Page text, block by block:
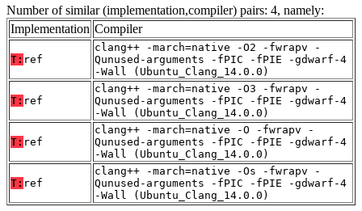
Number of similar (implementation,compiler) pairs: 4, namely:
Implementation Compiler
T: ref
clang++ -march=native -O2 -fwrapv -
Qunused-arguments -fPIC -fPIE -gdwarf-4
-Wall (Ubuntu_Clang_14.0.0)
T: ref
clang++ -march=native -O3 -fwrapv -
Qunused-arguments -fPIC -fPIE -gdwarf-4
-Wall (Ubuntu_Clang_14.0.0)
T: ref
clang++ -march=native -O -fwrapv -
Qunused-arguments -fPIC -fPIE -gdwarf-4
-Wall (Ubuntu_Clang_14.0.0)
T: ref
clang++ -march=native -Os -fwrapv -
Qunused-arguments -fPIC -fPIE -gdwarf-4
-Wall (Ubuntu_Clang_14.0.0)